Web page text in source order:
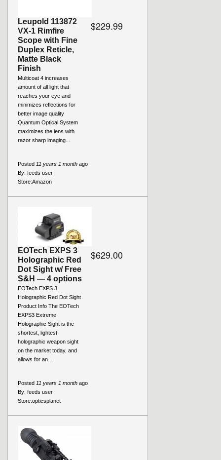
Leupold 113872
VX-1 Rimfire
Scope with Fine
Duplex Reticle,
Matte Black
Finish
Multicoat 4 increases
amount of all light that
reaches your eye and
minimizes reflections for
better image quality
Quantum Optical System
maximizes the lens with
razor sharp imaging...
$229.99
Posted 11 years 1 month ago
By: feeds user
Store:Amazon
EOTech EXPS 3
Holographic Red
Dot Sight w/ Free
S&H — 4 options
EOTech EXPS 3
Holographic Red Dot Sight
Product Info The EOTech
EXPS3 Extreme
Holographic Sight is the
shortest, lightest
holographic weapon sight
on the market today, and
allows for an...
$629.00
Posted 11 years 1 month ago
By: feeds user
Store:opticsplanet